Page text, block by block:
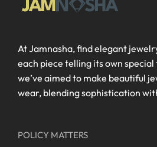
At Jamnasha, find elegant
each piece telling its own
we’ve aimed to make beautiful
wear, blending sophistication
POLICY MATTERS